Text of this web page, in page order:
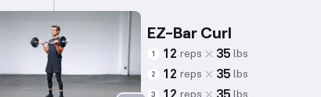
EZ-Bar Curl
1 12 reps 35 lbs
2 12 reps 35 lbs
3 reps lbs